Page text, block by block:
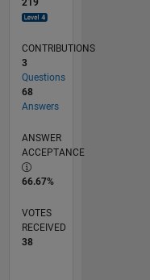
219
CONTRIBUTIONS
3
Questions
68
Answers
ANSWER
ACCEPTANCE
66.67%
VOTES
RECEIVED
38